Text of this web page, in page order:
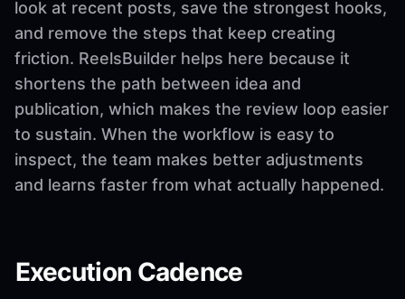
look at recent posts, save the strongest hooks,
and remove the steps that keep creating
friction. ReelsBuilder helps here because it
shortens the path between idea and
publication, which makes the review loop easier
to sustain. When the workflow is easy to
inspect, the team makes better adjustments
and learns faster from what actually happened.
Execution Cadence